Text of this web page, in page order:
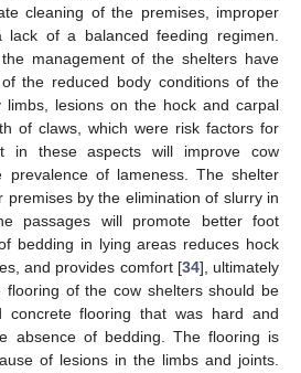
cleaning of the premises, improper
lack of a balanced feeding regimen.
management of the shelters have
the reduced body conditions of the
limbs, lesions on the hock and carpal
of claws, which were risk factors for
in these aspects will improve cow
prevalence of lameness. The shelter
premises by the elimination of slurry in
passages will promote better foot
bedding in lying areas reduces hock
and provides comfort [34], ultimately
flooring of the cow shelters should be
concrete flooring that was hard and
absence of bedding. The flooring is
of lesions in the limbs and joints.